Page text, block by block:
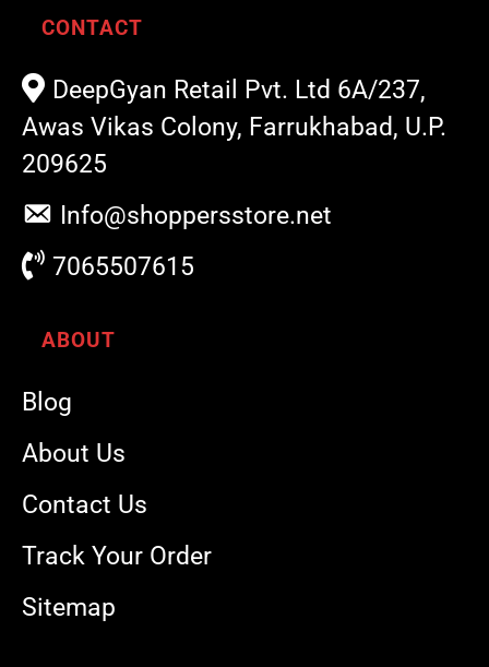
CONTACT
DeepGyan Retail Pvt. Ltd 6A/237,
Awas Vikas Colony, Farrukhabad, U.P.
209625
Info@shoppersstore.net
7065507615
ABOUT
Blog
About Us
Contact Us
Track Your Order
Sitemap